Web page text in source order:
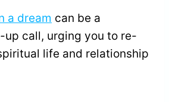
a dream can be a
up call, urging you to re-
life and relationship